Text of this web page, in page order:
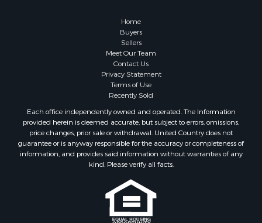
Investment & Income for Sale
Fishing for Sale
Investment & Income for Sale
Log Homes & Cabins for Sale
Land for Sale
Recreational Property for Sale
Commercial Property for Sale
Historic Property for Sale
Home
Buyers
Sellers
Meet Our Team
Contact Us
Privacy Statement
Terms of Use
Recently Sold
Each office independently owned and operated. The Information
provided herein is deemed accurate, but subject to errors, omissions,
price changes, prior sale or withdrawal. United Country does not
guarantee or is anyway responsible for the accuracy or completeness of
information, and provides said information without warranties of any
kind. Please verify all facts.